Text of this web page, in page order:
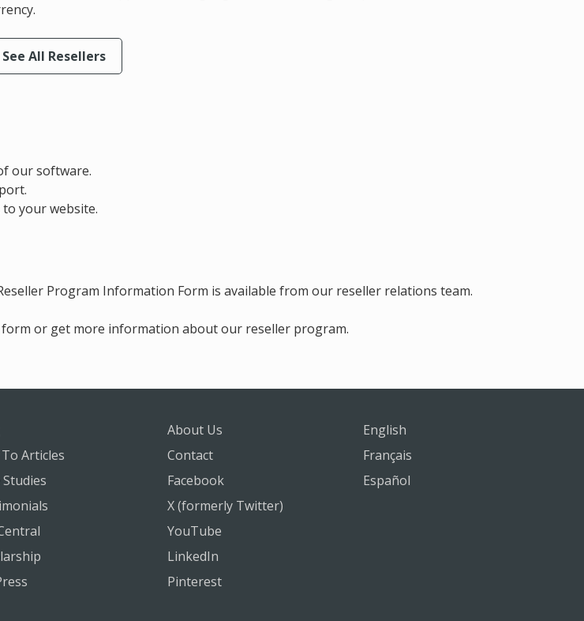
See All Resellers
our software.
your website.
Program Information Form is available from our reseller relations team.
or get more information about our reseller program.
Articles
Studies
About Us
Contact
Facebook
X (formerly Twitter)
YouTube
LinkedIn
Pinterest
English
Français
Español